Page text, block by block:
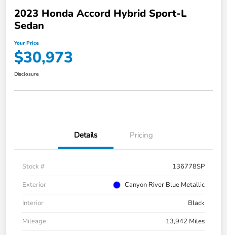
2023 Honda Accord Hybrid Sport-L
Sedan
Your Price
$30,973
Disclosure
Details Pricing
Stock #
136778SP
Exterior
Canyon River Blue Metallic
Interior
Black
Mileage
13,942 Miles